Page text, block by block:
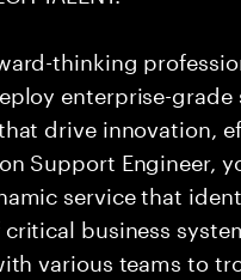
thinking
enterprise-
drive innovation,
Support Engineer,
service that
business
various teams to